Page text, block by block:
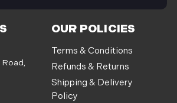
Road,
OUR POLICIES
Terms & Conditions
Refunds & Returns
Shipping & Delivery
Policy